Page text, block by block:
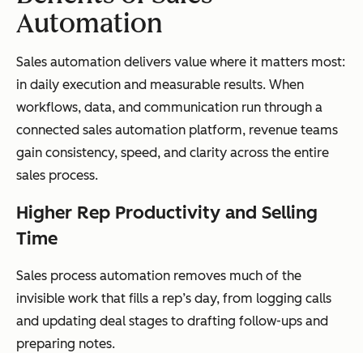
Automation
Sales automation delivers value where it matters most:
in daily execution and measurable results. When
workflows, data, and communication run through a
connected sales automation platform, revenue teams
gain consistency, speed, and clarity across the entire
sales process.
Higher Rep Productivity and Selling
Time
Sales process automation removes much of the
invisible work that fills a rep’s day, from logging calls
and updating deal stages to drafting follow-ups and
preparing notes.